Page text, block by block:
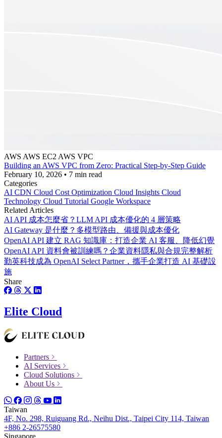
AWS AWS EC2 AWS VPC
Building an AWS VPC from Zero: Practical Step-by-Step Guide
February 10, 2026 • 7 min read
Categories
AI CDN Cloud Cost Optimization Cloud Insights Cloud
Technology Cloud Tutorial Google Workspace
Related Articles
AI API 成本怎麼省？LLM API 成本優化的 4 層策略
AI Gateway 是什麼？多模型路由、備援與成本優化
OpenAI API 建立 RAG 知識庫：打造企業 AI 客服、降低幻覺
OpenAI API 資料會被訓練嗎？企業資料隱私與合規完整解析
勤英科技成為 OpenAI Select Partner，攜手企業打造 AI 基礎設
施
Share
Elite Cloud
Partners
AI Services
Cloud Solutions
About Us
Taiwan
4F, No. 298, Ruiguang Rd., Neihu Dist., Taipei City 114, Taiwan
+886 2-26575580
Singapore